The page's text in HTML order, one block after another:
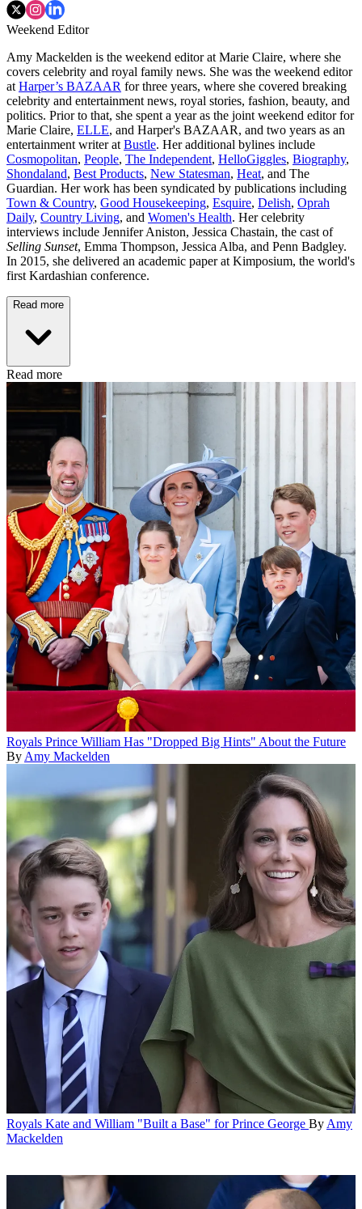
Weekend Editor
Amy Mackelden is the weekend editor at Marie Claire, where she
covers celebrity and royal family news. She was the weekend editor
at Harper’s BAZAAR for three years, where she covered breaking
celebrity and entertainment news, royal stories, fashion, beauty, and
politics. Prior to that, she spent a year as the joint weekend editor for
Marie Claire, ELLE, and Harper's BAZAAR, and two years as an
entertainment writer at Bustle. Her additional bylines include
Cosmopolitan, People, The Independent, HelloGiggles, Biography,
Shondaland, Best Products, New Statesman, Heat, and The
Guardian. Her work has been syndicated by publications including
Town & Country, Good Housekeeping, Esquire, Delish, Oprah
Daily, Country Living, and Women's Health. Her celebrity
interviews include Jennifer Aniston, Jessica Chastain, the cast of
Selling Sunset, Emma Thompson, Jessica Alba, and Penn Badgley.
In 2015, she delivered an academic paper at Kimposium, the world's
first Kardashian conference.
Read more
Read more
Royals Prince William Has "Dropped Big Hints" About the Future
By Amy Mackelden
Royals Kate and William "Built a Base" for Prince George By Amy
Mackelden